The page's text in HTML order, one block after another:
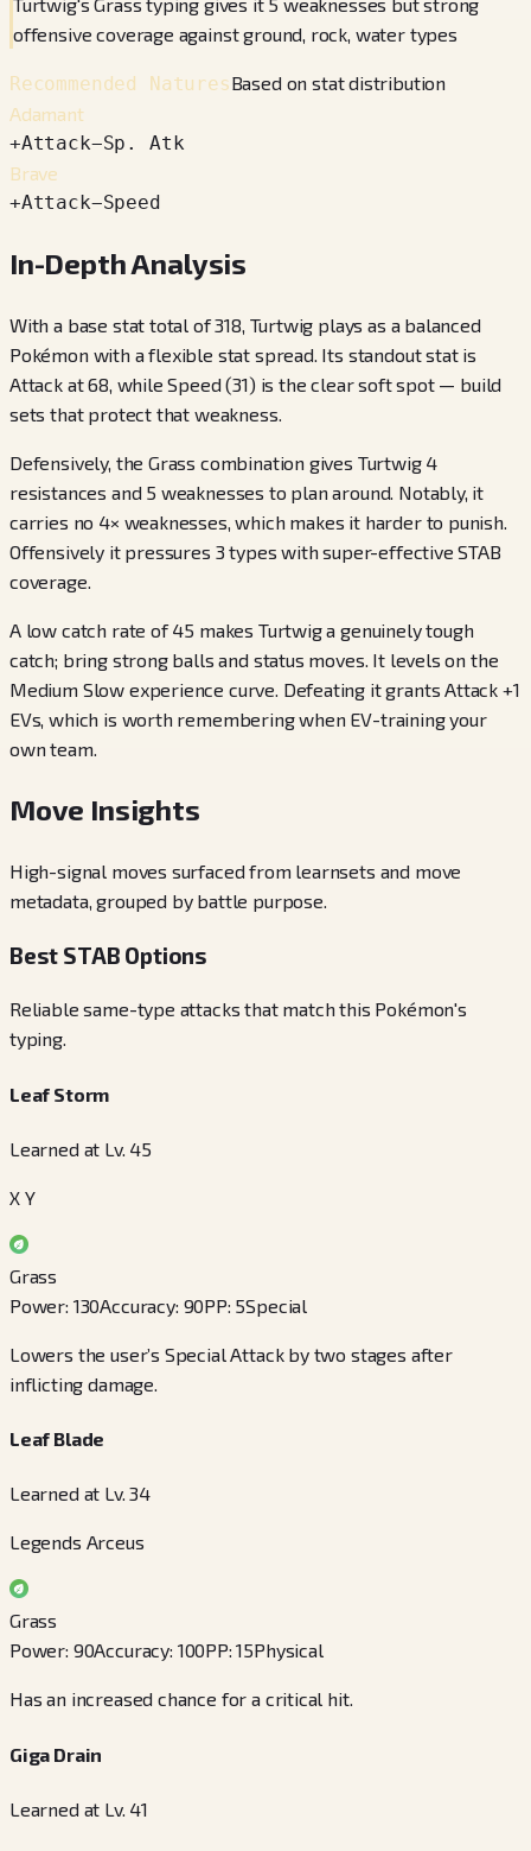
Turtwig's Grass typing gives it 5 weaknesses but strong
offensive coverage against ground, rock, water types
Recommended NaturesBased on stat distribution
Adamant
+Attack−Sp. Atk
Brave
+Attack−Speed
In-Depth Analysis
With a base stat total of 318, Turtwig plays as a balanced
Pokémon with a flexible stat spread. Its standout stat is
Attack at 68, while Speed (31) is the clear soft spot — build
sets that protect that weakness.
Defensively, the Grass combination gives Turtwig 4
resistances and 5 weaknesses to plan around. Notably, it
carries no 4× weaknesses, which makes it harder to punish.
Offensively it pressures 3 types with super-effective STAB
coverage.
A low catch rate of 45 makes Turtwig a genuinely tough
catch; bring strong balls and status moves. It levels on the
Medium Slow experience curve. Defeating it grants Attack +1
EVs, which is worth remembering when EV-training your
own team.
Move Insights
High-signal moves surfaced from learnsets and move
metadata, grouped by battle purpose.
Best STAB Options
Reliable same-type attacks that match this Pokémon's
typing.
Leaf Storm
Learned at Lv. 45
X Y
Grass
Power: 130Accuracy: 90PP: 5Special
Lowers the user’s Special Attack by two stages after
inflicting damage.
Leaf Blade
Learned at Lv. 34
Legends Arceus
Grass
Power: 90Accuracy: 100PP:15Physical
Has an increased chance for a critical hit.
Giga Drain
Learned at Lv. 41